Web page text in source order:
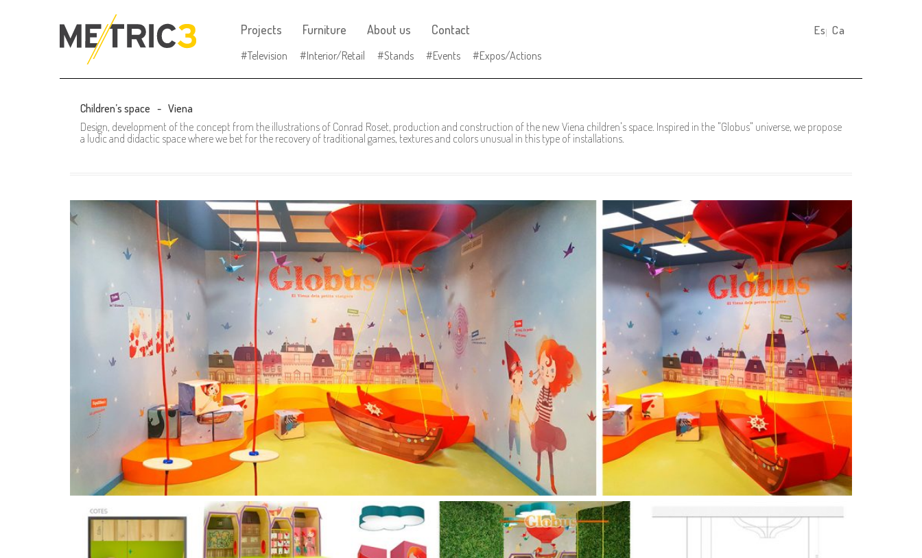
Projects
Television Interior/Retail Stands Events Expos/Actions
Furniture About us Contact Español
Català
Children’s space
Viena
Design, development of the concept from the illustrations of Conrad Roset, production and construction of the new Viena children's space. Inspired in the "Globus" universe, we propose
a ludic and didactic space where we bet for the recovery of traditional games, textures and colors unusual in this type of installations.